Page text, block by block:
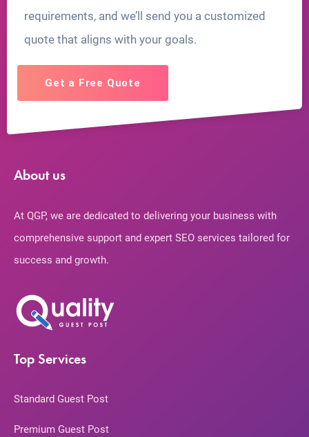
requirements, and we’ll send you a customized
quote that aligns with your goals.
Get a Free Quote
About us
At QGP, we are dedicated to delivering your business with
comprehensive support and expert SEO services tailored for
success and growth.
Top Services
Standard Guest Post
Premium Guest Post